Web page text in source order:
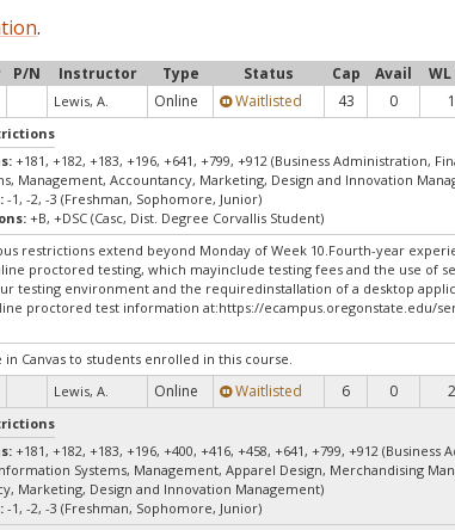
.
P/N Instructor Type Status Cap Avail WL
Lewis, A. Online Waitlisted 43 0
+181, +182, +183, +196, +641, +799, +912 (Business Administration,
Management, Accountancy, Marketing, Design and Innovation
-1, -2, -3 (Freshman, Sophomore, Junior)
+B, +DSC (Casc, Dist. Degree Corvallis Student)
restrictions extend beyond Monday of Week 10.Fourth-year
proctored testing, which mayinclude testing fees and the use of
testing environment and the requiredinstallation of a desktop
proctored test information at:https://ecampus.oregonstate.edu/
in Canvas to students enrolled in this course.
Lewis, A. Online Waitlisted 6 0
+181, +182, +183, +196, +400, +416, +458, +641, +799, +912 (Business
Systems, Management, Apparel Design, Merchandising
Marketing, Design and Innovation Management)
-1, -2, -3 (Freshman, Sophomore, Junior)